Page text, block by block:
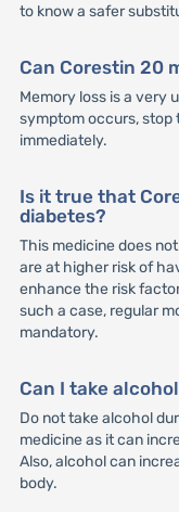
to know a safer
Can Corestin 20
Memory loss is a very
symptom occurs, stop
immediately.
Is it true that
diabetes?
This medicine does
are at higher risk of
enhance the risk
such a case, regular
mandatory.
Can I take
Do not take alcohol
medicine as it can
Also, alcohol can
body.